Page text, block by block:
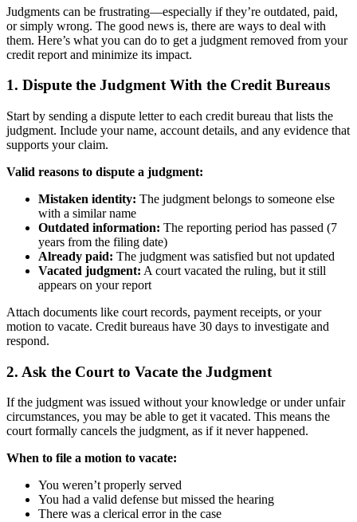
Judgments can be frustrating—especially if they’re outdated, paid,
or simply wrong. The good news is, there are ways to deal with
them. Here’s what you can do to get a judgment removed from your
credit report and minimize its impact.
1. Dispute the Judgment With the Credit Bureaus
Start by sending a dispute letter to each credit bureau that lists the
judgment. Include your name, account details, and any evidence that
supports your claim.
Valid reasons to dispute a judgment:
Mistaken identity: The judgment belongs to someone else
with a similar name
Outdated information: The reporting period has passed (7
years from the filing date)
Already paid: The judgment was satisfied but not updated
Vacated judgment: A court vacated the ruling, but it still
appears on your report
Attach documents like court records, payment receipts, or your
motion to vacate. Credit bureaus have 30 days to investigate and
respond.
2. Ask the Court to Vacate the Judgment
If the judgment was issued without your knowledge or under unfair
circumstances, you may be able to get it vacated. This means the
court formally cancels the judgment, as if it never happened.
When to file a motion to vacate:
You weren’t properly served
You had a valid defense but missed the hearing
There was a clerical error in the case